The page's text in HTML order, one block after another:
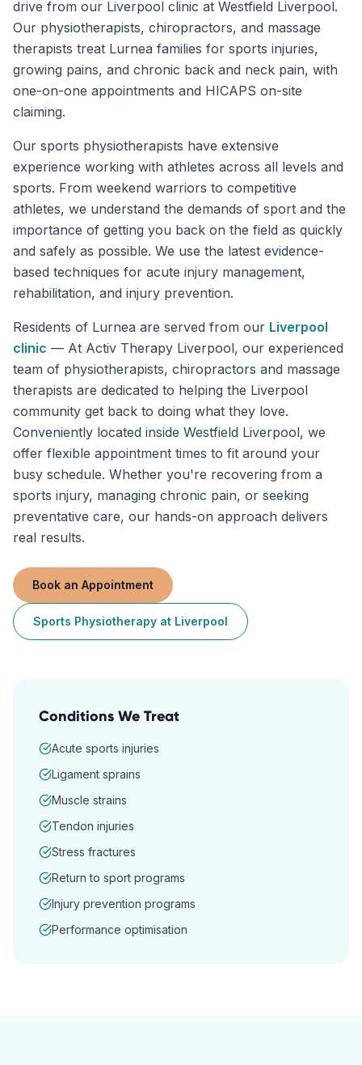
drive from our Liverpool clinic at Westfield Liverpool.
Our physiotherapists, chiropractors, and massage
therapists treat Lurnea families for sports injuries,
growing pains, and chronic back and neck pain, with
one-on-one appointments and HICAPS on-site
claiming.
Our sports physiotherapists have extensive
experience working with athletes across all levels and
sports. From weekend warriors to competitive
athletes, we understand the demands of sport and the
importance of getting you back on the field as quickly
and safely as possible. We use the latest evidence-
based techniques for acute injury management,
rehabilitation, and injury prevention.
Residents of Lurnea are served from our Liverpool
clinic — At Activ Therapy Liverpool, our experienced
team of physiotherapists, chiropractors and massage
therapists are dedicated to helping the Liverpool
community get back to doing what they love.
Conveniently located inside Westfield Liverpool, we
offer flexible appointment times to fit around your
busy schedule. Whether you're recovering from a
sports injury, managing chronic pain, or seeking
preventative care, our hands-on approach delivers
real results.
Book an Appointment
Sports Physiotherapy at Liverpool
Conditions We Treat
Acute sports injuries
Ligament sprains
Muscle strains
Tendon injuries
Stress fractures
Return to sport programs
Injury prevention programs
Performance optimisation